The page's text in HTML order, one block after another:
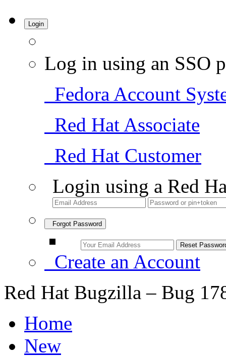
Login
Log in using an SSO
Fedora Account
Red Hat Associate
Red Hat Customer
Login using a Red
Forgot Password
Create an Account
Red Hat Bugzilla – Bug
Home
New